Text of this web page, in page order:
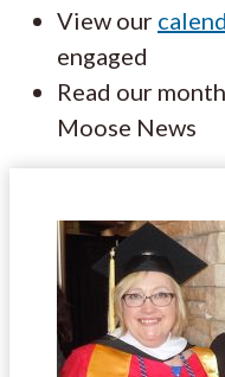
View our
engaged
Read our
Moose News